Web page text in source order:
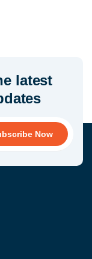
latest